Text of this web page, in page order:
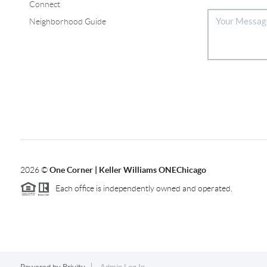
Connect
Neighborhood Guide
2026©One Corner | Keller Williams ONEChicago
Each office is independently owned and operated.